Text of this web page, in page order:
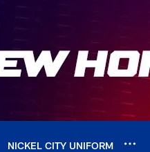
NICKEL CITY UNIFORM